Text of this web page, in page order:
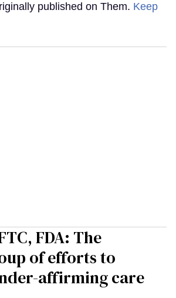
published on Them. Keep
FDA: The
of efforts to
affirming care